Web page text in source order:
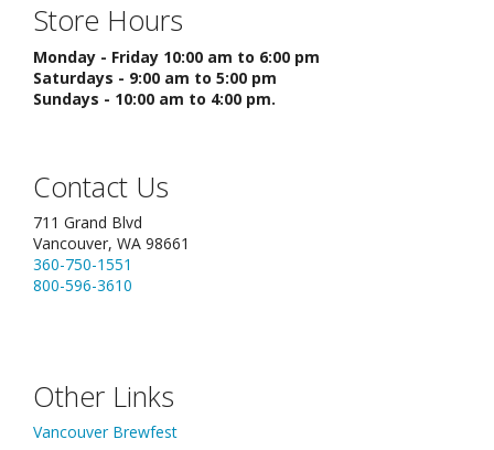
Store Hours
Monday - Friday 10:00 am to 6:00 pm
Saturdays - 9:00 am to 5:00 pm
Sundays - 10:00 am to 4:00 pm.
Contact Us
711 Grand Blvd
Vancouver, WA 98661
360-750-1551
800-596-3610
Other Links
Vancouver Brewfest